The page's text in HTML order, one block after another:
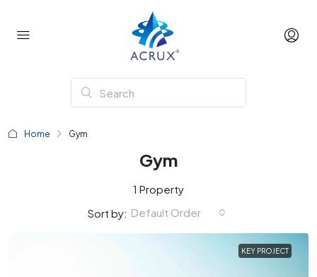
Home Gym
Gym
1 Property
Sort by: Default Order
KEY PROJECT